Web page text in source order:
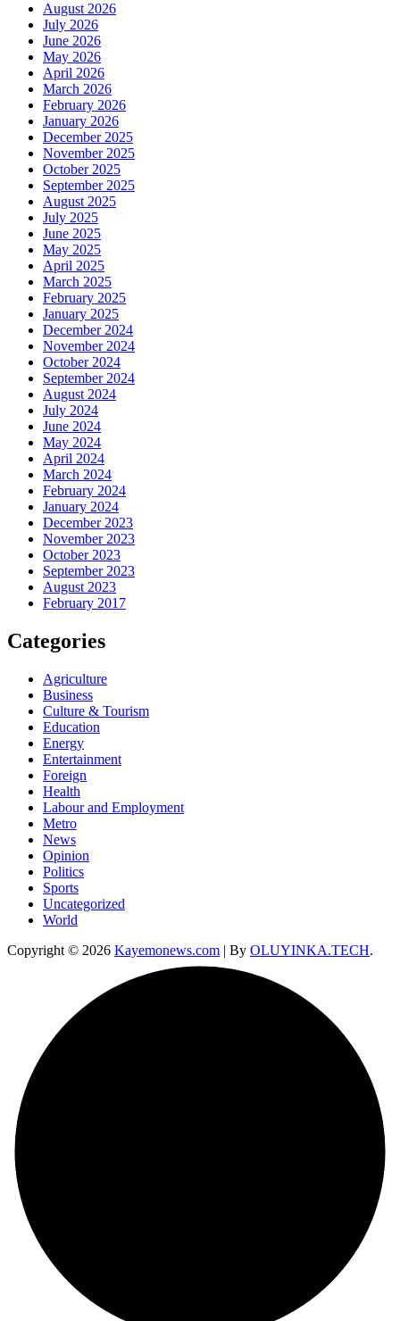
August 2026
July 2026
June 2026
May 2026
April 2026
March 2026
February 2026
January 2026
December 2025
November 2025
October 2025
September 2025
August 2025
July 2025
June 2025
May 2025
April 2025
March 2025
February 2025
January 2025
December 2024
November 2024
October 2024
September 2024
August 2024
July 2024
June 2024
May 2024
April 2024
March 2024
February 2024
January 2024
December 2023
November 2023
October 2023
September 2023
August 2023
February 2017
Categories
Agriculture
Business
Culture & Tourism
Education
Energy
Entertainment
Foreign
Health
Labour and Employment
Metro
News
Opinion
Politics
Sports
Uncategorized
World
Copyright © 2026 Kayemonews.com | By OLUYINKA.TECH.